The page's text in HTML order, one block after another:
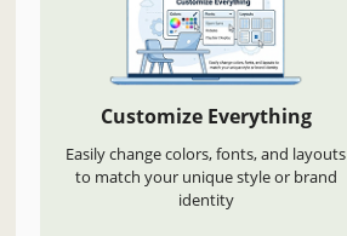
Customize Everything
Easily change colors, fonts, and layouts
to match your unique style or brand
identity